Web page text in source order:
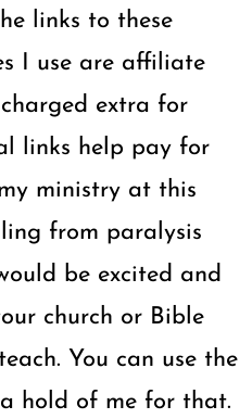
links to these
I use are affiliate
extra for
links help pay for
ministry at this
from paralysis
be excited and
church or Bible
You can use the
hold of me for that.